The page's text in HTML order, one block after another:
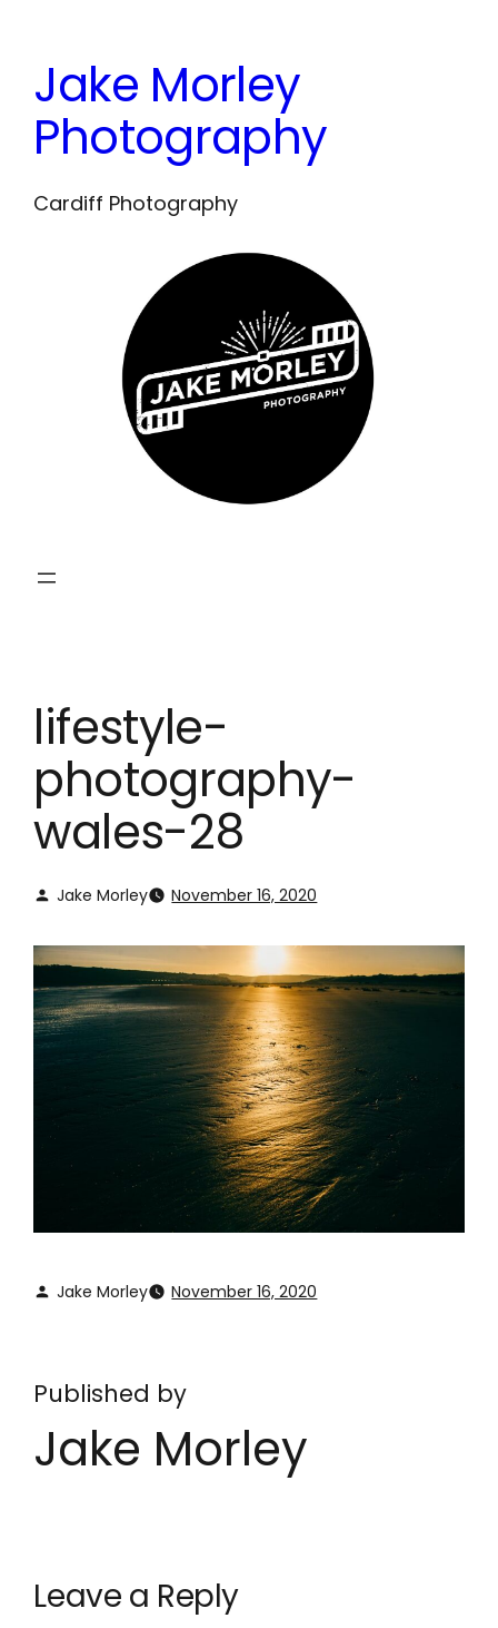
content
Jake Morley
Photography
Cardiff Photography
lifestyle-
photography-
wales-28
Jake Morley November 16, 2020
Jake Morley November 16, 2020
Published by
Jake Morley
Leave a Reply